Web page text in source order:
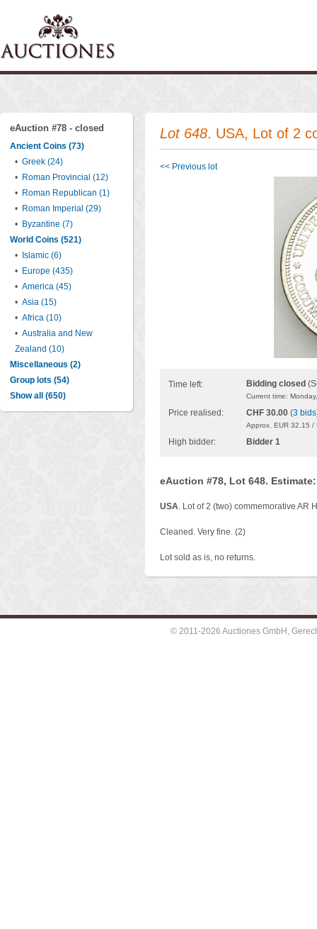
eAuction #78 - closed
Ancient Coins (73)
• Greek (24)
• Roman Provincial (12)
• Roman Republican (1)
• Roman Imperial (29)
• Byzantine (7)
World Coins (521)
•
Islamic (6)
• Europe (435)
• America (45)
• Asia (15)
• Africa (10)
• Australia and New
Zealand (10)
Miscellaneous (2)
Group lots (54)
Show all (650)
Lot 648. USA, Lot of 2
<< Previous lot
Time left: Bidding closed
Current time:
Price realised: CHF 30.00 (3 bids
Approx. EUR 32.15
High bidder: Bidder 1
eAuction #78, Lot 648. Estimate:
USA. Lot of 2 (two) commemorative AR
Cleaned. Very fine. (2)
Lot sold as is, no returns.
© 2011-2026 Auctiones GmbH,